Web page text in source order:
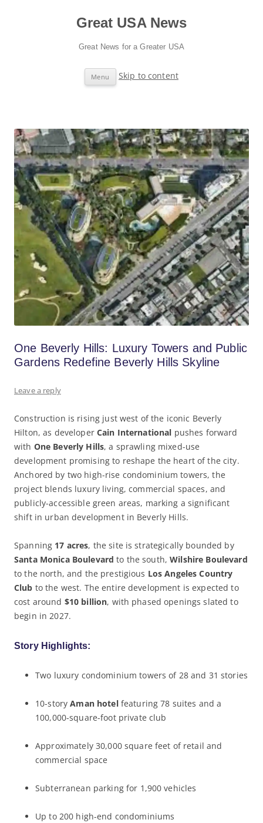
Great USA News
Great News for a Greater USA
Menu Skip to content
One Beverly Hills: Luxury Towers and Public
Gardens Redefine Beverly Hills Skyline
Leave a reply
Construction is rising just west of the iconic Beverly
Hilton, as developer Cain International pushes forward
with One Beverly Hills, a sprawling mixed-use
development promising to reshape the heart of the city.
Anchored by two high-rise condominium towers, the
project blends luxury living, commercial spaces, and
publicly-accessible green areas, marking a significant
shift in urban development in Beverly Hills.
Spanning 17 acres, the site is strategically bounded by
Santa Monica Boulevard to the south,Wilshire Boulevard
to the north, and the prestigious Los Angeles Country
Club to the west. The entire development is expected to
cost around $10 billion, with phased openings slated to
begin in 2027.
Story Highlights:
Two luxury condominium towers of 28 and 31 stories
10-storyAman hotelfeaturing 78 suites and a
100,000-square-foot private club
Approximately 30,000 square feet of retail and
commercial space
Subterranean parking for 1,900 vehicles
Up to 200 high-end condominiums